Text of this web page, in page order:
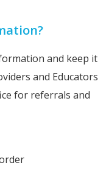
and keep it
and Educators
for referrals and